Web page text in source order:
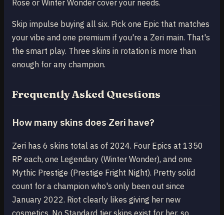
Rose or Winter Wonder cover your needs.
Skip impulse buying all six. Pick one Epic that matches
your vibe and one premium if you're a Zeri main. That's
the smart play. Three skins in rotation is more than
enough for any champion.
Frequently Asked Questions
How many skins does Zeri have?
Zeri has 6 skins total as of 2024. Four Epics at 1350
RP each, one Legendary (Winter Wonder), and one
Mythic Prestige (Prestige Fright Night). Pretty solid
count for a champion who's only been out since
January 2022. Riot clearly likes giving her new